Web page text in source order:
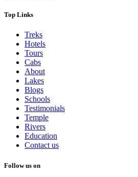
Top Links
Treks
Hotels
Tours
Cabs
About
Lakes
Blogs
Schools
Testimonials
Temple
Rivers
Education
Contact us
Follow us on